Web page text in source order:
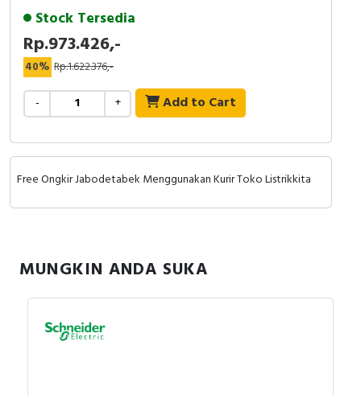
Contact Block
Stock Tersedia
Rp.973.426,-
40% Rp.1.622.376,-
- + Add to Cart
Free Ongkir Jabodetabek Menggunakan Kurir Toko Listrikkita
MUNGKIN ANDA SUKA